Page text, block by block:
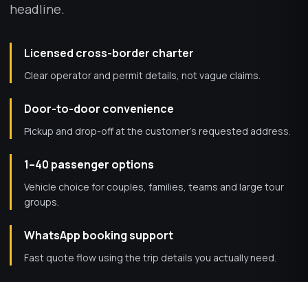
headline.
Licensed cross-border charter
Clear operator and permit details, not vague claims.
Door-to-door convenience
Pickup and drop-off at the customer’s requested address.
1–40 passenger options
Vehicle choice for couples, families, teams and large tour
groups.
WhatsApp booking support
Fast quote flow using the trip details you actually need.